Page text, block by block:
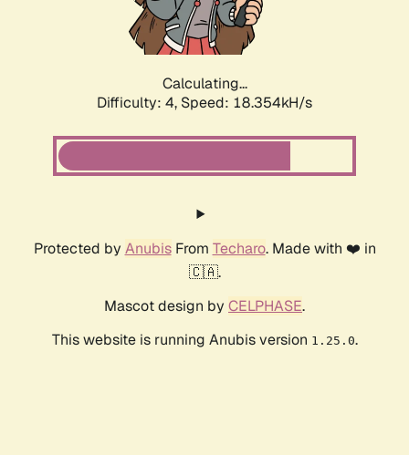
Calculating...
Difficulty: 4, Speed: 18.354kH/s
Protected by AnubisFrom Techaro. Made with ❤️ in
🇨🇦.
Mascot design by CELPHASE.
This website is running Anubis version 1.25.0.